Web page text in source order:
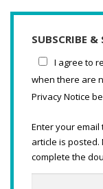
SUBSCRIBE &
I agree to
when there are
Privacy Notice
Enter your
article is posted.
complete the